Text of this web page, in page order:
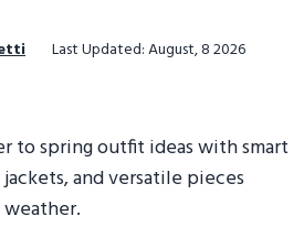
Last Updated: August, 8 2026
to spring outfit ideas with smart
and versatile pieces